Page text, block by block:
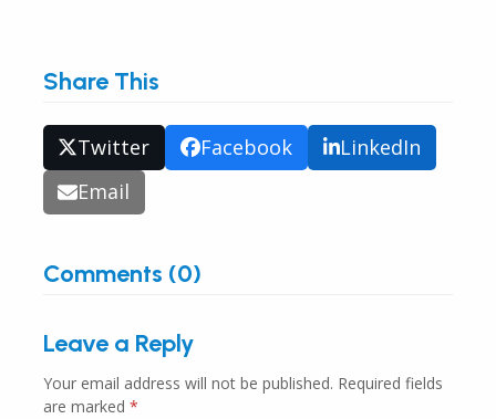
Share This
Twitter Facebook
LinkedIn
Email
Comments (0)
Leave a Reply
Your email address will not be published. Required fields
are marked *